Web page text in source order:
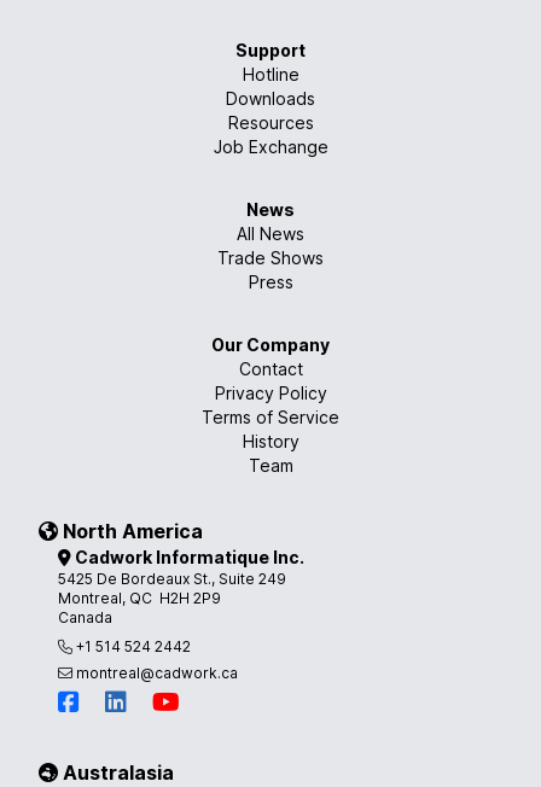
Support
Hotline
Downloads
Resources
Job Exchange
News
All News
Trade Shows
Press
Our Company
Contact
Privacy Policy
Terms of Service
History
Team
North America
Cadwork Informatique Inc.
5425 De Bordeaux St., Suite 249
Montreal, QC H2H 2P9
Canada
+1 514 524 2442
montreal@cadwork.ca
Australasia